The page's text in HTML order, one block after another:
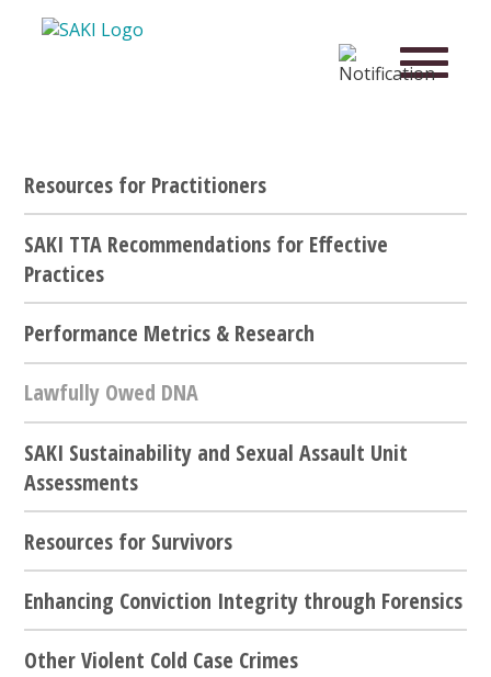
Resources for Practitioners
SAKI TTA Recommendations for Effective
Practices
Performance Metrics & Research
Lawfully Owed DNA
SAKI Sustainability and Sexual Assault Unit
Assessments
Resources for Survivors
Enhancing Conviction Integrity through Forensics
Other Violent Cold Case Crimes